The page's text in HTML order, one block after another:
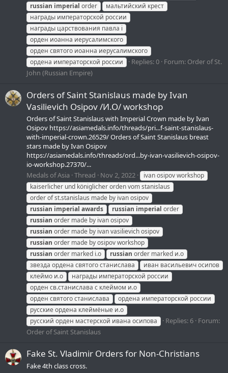
russian imperial order
мальтийский крест
награды императорской россии
награды царствования павла i
орден иоанна иерусалимского
орден святого иоанна иерусалимского
ордена императорской россии
Replies: 0 Forum: Order of St.
John (Russian Empire)
Orders of Saint Stanislaus made by Ivan
Vasilievich Osipov /И.О/ workshop
Orders of Saint Stanislaus with Imperial Crown made by Ivan
Osipov https://asiamedals.info/threads/pri...f-saint-stanislaus-
with-imperial-crown.26529/ Orders of Saint Stanislaus breast
stars made by Ivan Osipov
https://asiamedals.info/threads/ord...by-ivan-vasilievich-osipov-
io-workshop.27370/...
Medals of Asia Thread Nov 2, 2022
ivan osipov workshop
kaiserlicher und königlicher orden vom stanislaus
order of st.stanislaus made by ivan osipov
russian imperial awards russian imperial order
russian order made by ivan osipov
russian order made by ivan vasilievich osipov
russian order made by osipov workshop
russian order marked i.o russian order marked и.о
звезда ордена святого станислава
иван васильевич осипов
клеймо и.о
награды императорской россии
орден св.станислава с клеймом и.о
орден святого станислава
ордена императорской россии
русские ордена клеймёные и.о
русский орден мастерской ивана осипова
Replies: 6 Forum:
Order of Saint Stanislaus
Fake St. Vladimir Orders for Non-Christians
Fake 4th class cross.